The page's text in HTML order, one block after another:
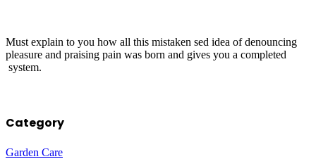
Must explain to you how all this mistaken sed idea of denouncing
pleasure and praising pain was born and gives you a completed
system.
Category
Garden Care